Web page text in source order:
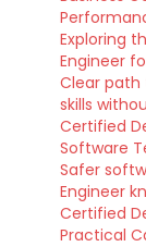
Exploring
Engineer
Clear path
skills
Certified
Software
Safer
Engineer
Certified
Practical